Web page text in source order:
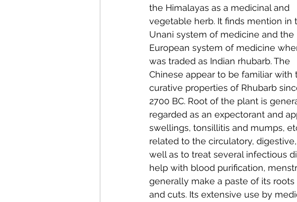
the Himalayas as a medicinal and
vegetable herb. It finds mention in
Unani system of medicine and the
European system of medicine
was traded as Indian rhubarb. The
Chinese appear to be familiar with
curative properties of Rhubarb
2700 BC. Root of the plant is
regarded as an expectorant and
swellings, tonsillitis and mumps,
related to the circulatory,
well as to treat several infectious
help with blood purification,
generally make a paste of its
and cuts. Its extensive use by